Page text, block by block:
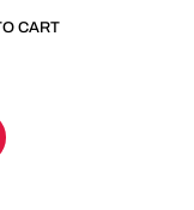
CART